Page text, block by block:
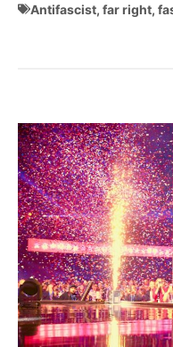
Antifascist, far right,